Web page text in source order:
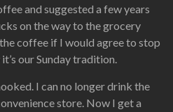
and suggested a few years
on the way to the grocery
coffee if I would agree to stop
our Sunday tradition.
I can no longer drink the
store. Now I get a